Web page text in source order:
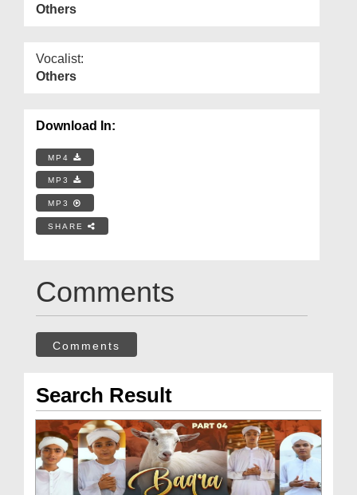
Others
Vocalist:
Others
Download In:
MP4
MP3
MP3
SHARE
Comments
Comments
Search Result